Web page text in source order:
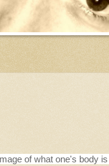
of what one's body